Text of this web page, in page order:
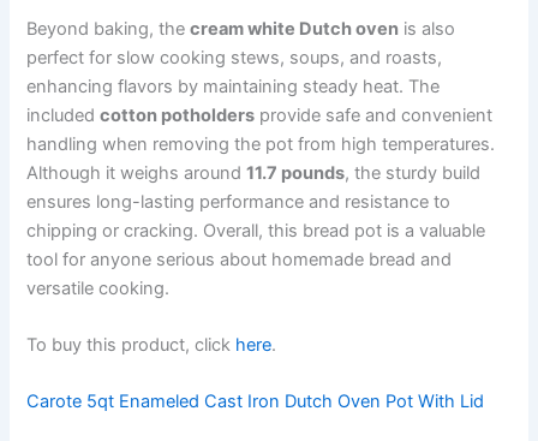
Beyond baking, thecream white Dutch oven is also
perfect for slow cooking stews, soups, and roasts,
enhancing flavors by maintaining steady heat. The
includedcotton potholders provide safe and convenient
handling when removing the pot from high temperatures.
Although it weighs around11.7 pounds, the sturdy build
ensures long-lasting performance and resistance to
chipping or cracking. Overall, this bread pot is a valuable
tool for anyone serious about homemade bread and
versatile cooking.
To buy this product, click here.
Carote 5qt Enameled Cast Iron Dutch Oven Pot With Lid